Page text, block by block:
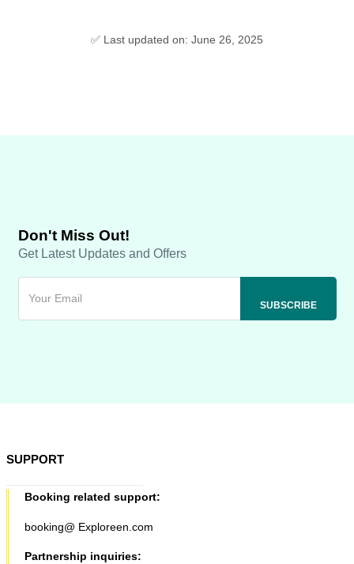
✅ Last updated on: June 26, 2025
Don't Miss Out!
Get Latest Updates and Offers
SUPPORT
Booking related support:
booking@ Exploreen.com
Partnership inquiries: